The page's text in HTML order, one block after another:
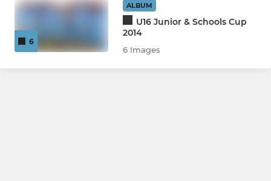
6
ALBUM
U16 Junior & Schools Cup
2014
6 Images